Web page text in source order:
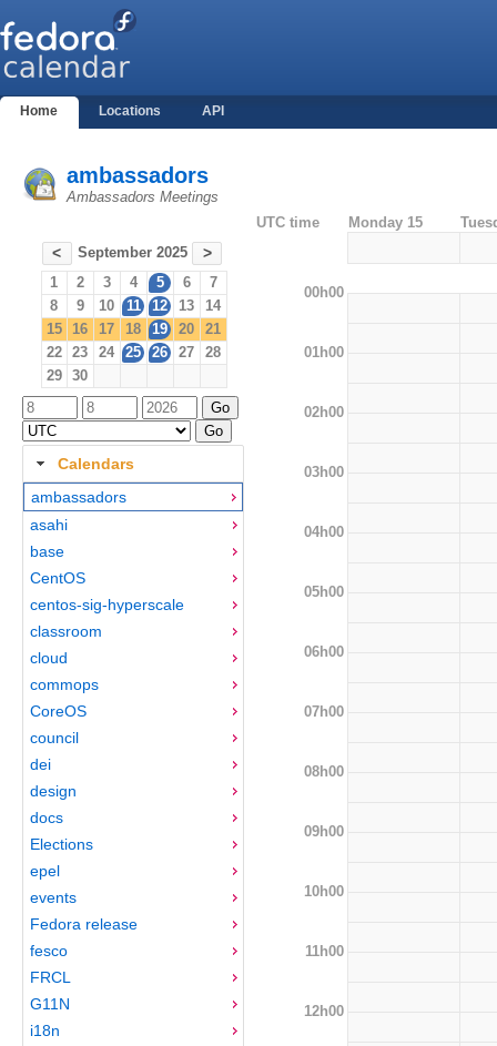
Home Locations API
ambassadors
Ambassadors Meetings
< September 2025 >
1 2 3 4 5 6
7
8
9 10 11 12 13
14
15
16 17 18 19 20
21
22
23 24 25 26 27
28
29
30
Calendars
ambassadors
asahi
base
CentOS
centos-sig-hyperscale
classroom
cloud
commops
CoreOS
council
dei
design
docs
Elections
epel
events
Fedora release
fesco
FRCL
G11N
i18n
UTC time Monday 15
00h00
01h00
02h00
03h00
04h00
05h00
06h00
07h00
08h00
09h00
10h00
11h00
12h00